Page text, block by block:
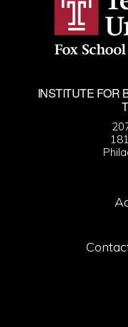
INSTITUTE FOR